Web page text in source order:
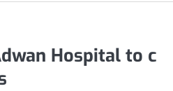
Hospital to c